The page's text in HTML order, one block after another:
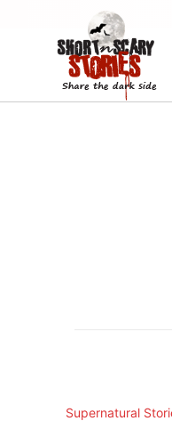
Supernatural